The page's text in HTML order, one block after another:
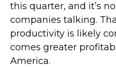
this quarter, and it’s
companies talking.
productivity is likely
comes greater
America.